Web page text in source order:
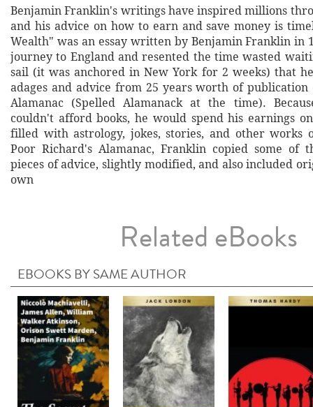
Benjamin Franklin's writings have inspired millions
and his advice on how to earn and save money is
Wealth" was an essay written by Benjamin Franklin in
journey to England and resented the time wasted
sail (it was anchored in New York for 2 weeks) that
adages and advice from 25 years worth of publication
Alamanac (Spelled Alamanack at the time).
couldn't afford books, he would spend his earnings
filled with astrology, jokes, stories, and other works
Poor Richard's Alamanac, Franklin copied some of
pieces of advice, slightly modified, and also included
own
Related eBooks
EBOOKS BY SAME AUTHOR